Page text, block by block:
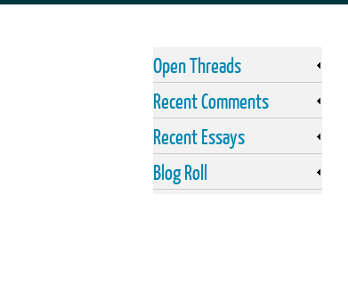
Open Threads
Recent Comments
Recent Essays
Blog Roll